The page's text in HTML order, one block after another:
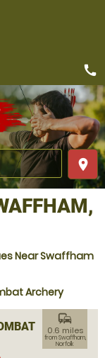
place
call
Near Swaffham
Archery
commute
0.6 miles
from Swaffham,
Norfolk